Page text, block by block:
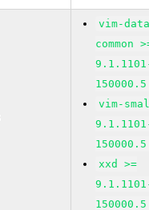
vim-
common
vim-
xxd >=